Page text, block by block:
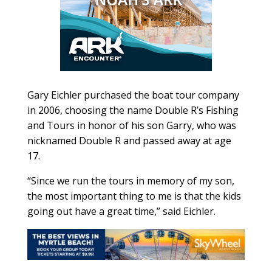
Gary Eichler purchased the boat tour company
in 2006, choosing the name Double R’s Fishing
and Tours in honor of his son Garry, who was
nicknamed Double R and passed away at age
17.
“Since we run the tours in memory of my son,
the most important thing to me is that the kids
going out have a great time,” said Eichler.